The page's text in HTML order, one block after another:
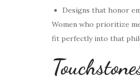
Designs that honor
Women who prioritize
fit perfectly into that